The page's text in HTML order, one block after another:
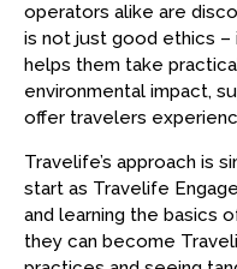
operators alike are
is not just good ethics –
helps them take
environmental impact,
offer travelers
Travelife’s approach is
start as Travelife
and learning the basics
they can become